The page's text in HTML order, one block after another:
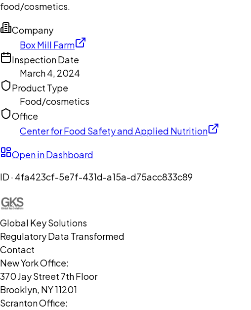
food/cosmetics.
Company
Box Mill Farm
Inspection Date
March 4, 2024
Product Type
Food/cosmetics
Office
Center for Food Safety and Applied Nutrition
Open in Dashboard
ID · 4fa423cf-5e7f-431d-a15a-d75acc833c89
Global Key Solutions
Regulatory Data Transformed
Contact
New York Office:
370 Jay Street 7th Floor
Brooklyn, NY 11201
Scranton Office: